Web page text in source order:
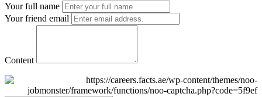
Your full name
Your friend email
Content